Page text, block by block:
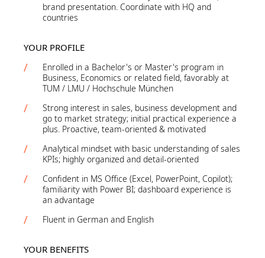
brand presentation. Coordinate with HQ and
countries
YOUR PROFILE
Enrolled in a Bachelor's or Master's program in
Business, Economics or related field, favorably at
TUM / LMU / Hochschule München
Strong interest in sales, business development and
go to market strategy; initial practical experience a
plus. Proactive, team-oriented & motivated
Analytical mindset with basic understanding of sales
KPIs; highly organized and detail-oriented
Confident in MS Office (Excel, PowerPoint, Copilot);
familiarity with Power BI; dashboard experience is
an advantage
Fluent in German and English
YOUR BENEFITS